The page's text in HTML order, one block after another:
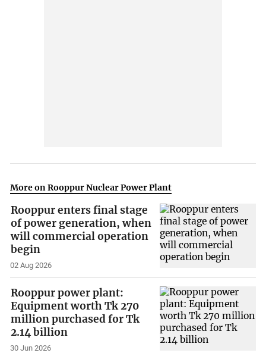
More on Rooppur Nuclear Power Plant
Rooppur enters final stage
of power generation, when
will commercial operation
begin
02 Aug 2026
Rooppur power plant:
Equipment worth Tk 270
million purchased for Tk
2.14 billion
30 Jun 2026